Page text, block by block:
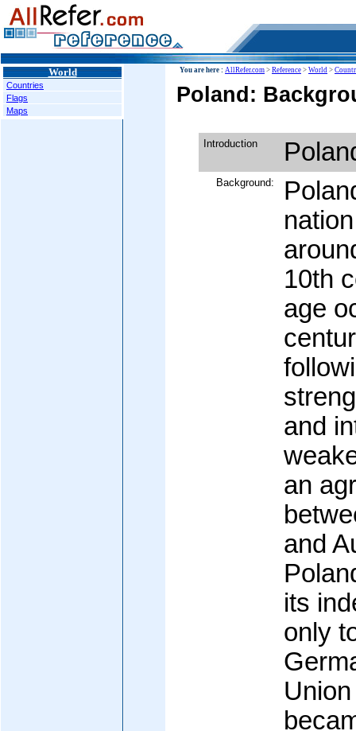
World
Countries
Flags
Maps
You are here : AllRefer.com > Reference > World >
Poland:
Introduction
Background:
10th
age
and
an
and
its
only